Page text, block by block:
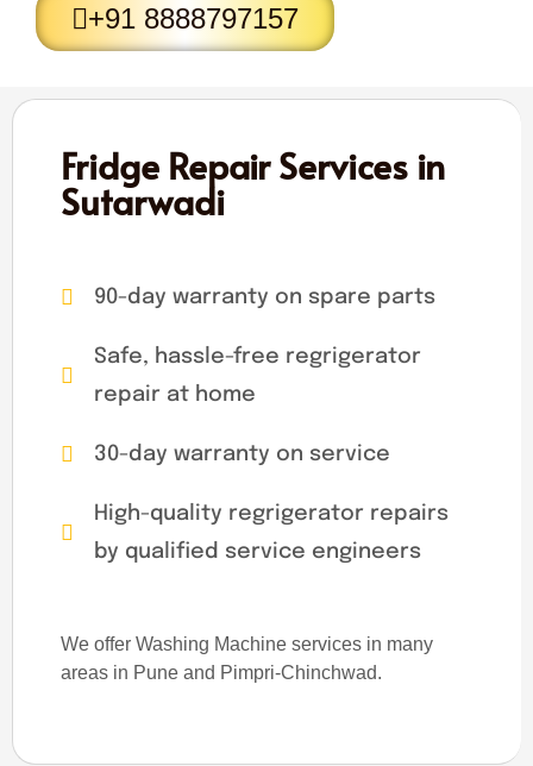
+91 8888797157
Fridge Repair Services in
Sutarwadi
90-day warranty on spare parts
Safe, hassle-free regrigerator
repair at home
30-day warranty on service
High-quality regrigerator repairs
by qualified service engineers
We offer Washing Machine services in many
areas in Pune and Pimpri-Chinchwad.